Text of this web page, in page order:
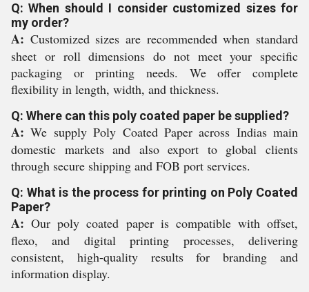
Q: When should I consider customized sizes for
my order?
A: Customized sizes are recommended when standard
sheet or roll dimensions do not meet your specific
packaging or printing needs. We offer complete
flexibility in length, width, and thickness.
Q: Where can this poly coated paper be supplied?
A: We supply Poly Coated Paper across Indias main
domestic markets and also export to global clients
through secure shipping and FOB port services.
Q: What is the process for printing on Poly Coated
Paper?
A: Our poly coated paper is compatible with offset,
flexo, and digital printing processes, delivering
consistent, high-quality results for branding and
information display.